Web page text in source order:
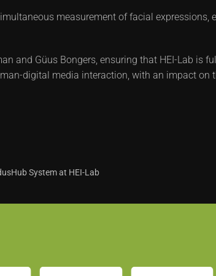
measurement of facial expressions,
and Güus Bongers, ensuring that HEI-Lab is
digital media interaction, with an impact on
System at HEI-Lab